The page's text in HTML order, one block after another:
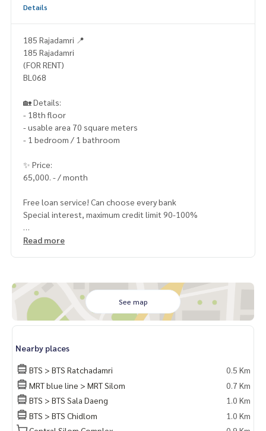
Details
185 Rajadamri 📍
185 Rajadamri
(FOR RENT)
BL068
🏡 Details:
- 18th floor
- usable area 70 square meters
- 1 bedroom / 1 bathroom
✨ Price:
65,000. - / month
Free loan service! Can choose every bank
Special interest, maximum credit limit 90-100%
______________________
LINE: @homethailand
or clickhttps://lin.ee/2g9eaj7
✔️ professional consultant More than 6 years of experienc
✔️ In-depth information by local experts
✔️ Accepting consignments, buying, selling, mortgages
📲 Follow us:
www.homerealestateservices.co.th
“HOME - Real Estate Services”
Facebook | IG | TikTok | YouTube
Read more
See map
Nearby places
BTS > BTS Ratchadamri
0.5 Km
MRT blue line > MRT Silom
0.7 Km
BTS > BTS Sala Daeng
1.0 Km
BTS > BTS Chidlom
1.0 Km